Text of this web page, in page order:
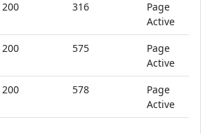
200 316
Page
Active
200 575
Page
Active
200 578
Page
Active